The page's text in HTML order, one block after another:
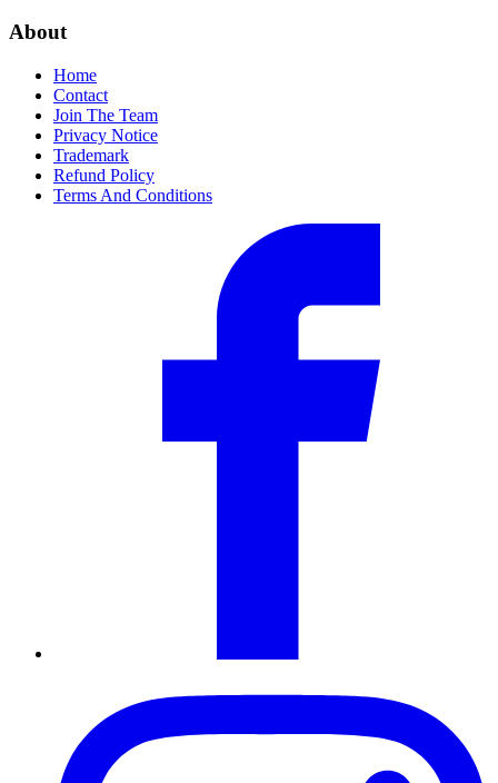
About
Home
Contact
Join The Team
Privacy Notice
Trademark
Refund Policy
Terms And Conditions